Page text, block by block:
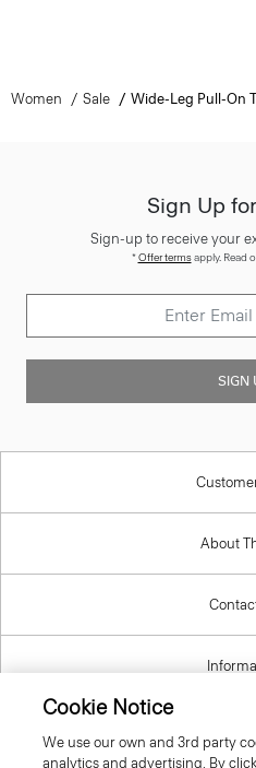
Women Sale Wide-Leg Pull-On
Sign Up
Sign-up to receive your
*Offer termsapply. Read
SIGN
About
Cookie Notice
We use our own and 3rd party
analytics and advertising. By